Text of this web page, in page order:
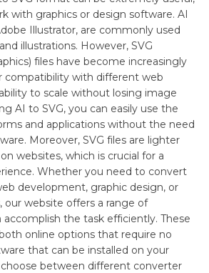
with graphics or design software. AI
Illustrator, are commonly used
illustrations. However, SVG
files have become increasingly
compatibility with different web
to scale without losing image
AI to SVG, you can easily use the
and applications without the need
Moreover, SVG files are lighter
websites, which is crucial for a
Whether you need to convert
development, graphic design, or
our website offers a range of
the task efficiently. These
online options that require no
that can be installed on your
between different converter